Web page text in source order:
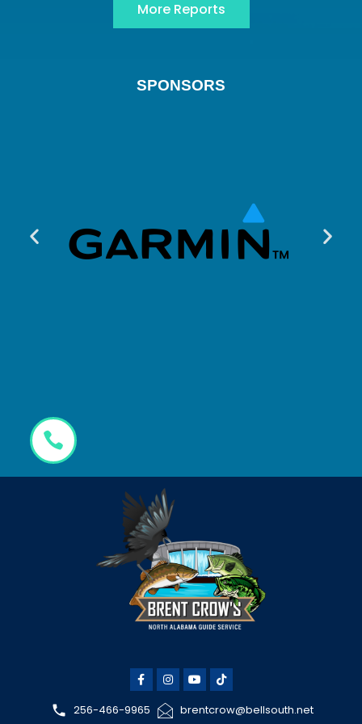
More Reports
SPONSORS
256-466-9965 brentcrow@bellsouth.net